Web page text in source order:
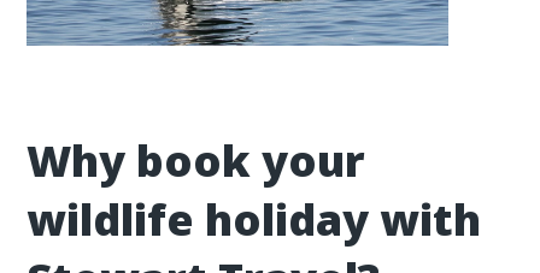
Why book your
wildlife holiday with